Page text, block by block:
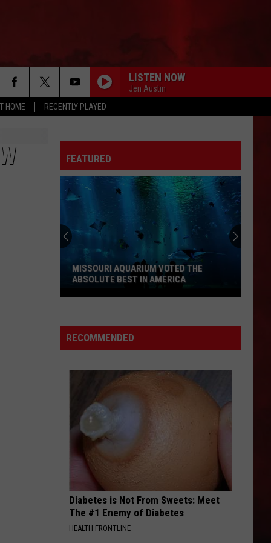
HOME RECENTLY PLAYED
LISTEN NOW
Jen Austin
FEATURED
Voted
the
America
MISSOURI AQUARIUM VOTED THE
ABSOLUTE BEST IN AMERICA
RECOMMENDED
Diabetes is Not From Sweets: Meet
The #1 Enemy of Diabetes
HEALTH FRONTLINE